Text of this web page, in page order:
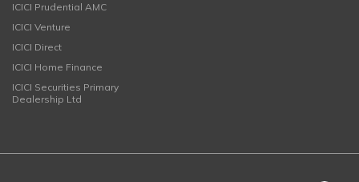
ICICI Prudential AMC
ICICI Venture
ICICI Direct
ICICI Home Finance
ICICI Securities Primary
Dealership Ltd